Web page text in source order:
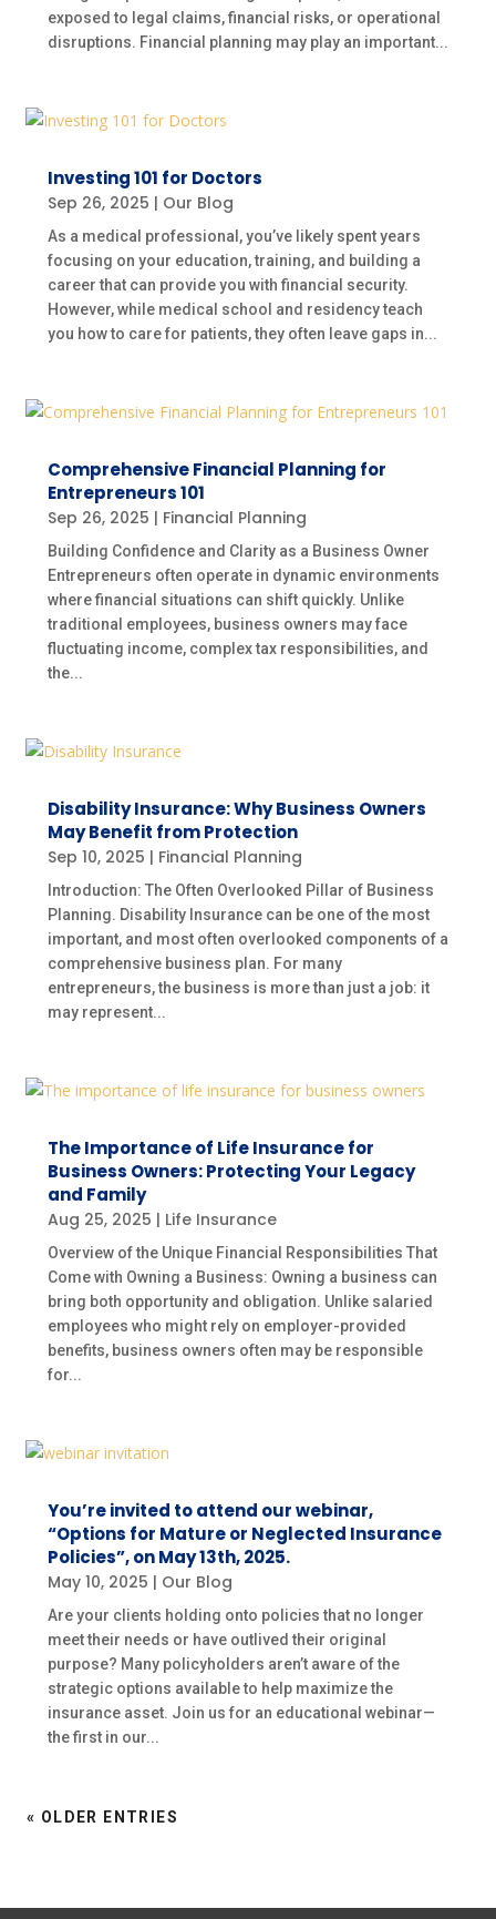
exposed to legal claims, financial risks, or operational
disruptions. Financial planning may play an important...
Investing 101 for Doctors
Sep 26, 2025 | Our Blog
As a medical professional, you’ve likely spent years
focusing on your education, training, and building a
career that can provide you with financial security.
However, while medical school and residency teach
you how to care for patients, they often leave gaps in...
Comprehensive Financial Planning for
Entrepreneurs 101
Sep 26, 2025 | Financial Planning
Building Confidence and Clarity as a Business Owner
Entrepreneurs often operate in dynamic environments
where financial situations can shift quickly. Unlike
traditional employees, business owners may face
fluctuating income, complex tax responsibilities, and
the...
Disability Insurance: Why Business Owners
May Benefit from Protection
Sep 10, 2025 | Financial Planning
Introduction: The Often Overlooked Pillar of Business
Planning. Disability Insurance can be one of the most
important, and most often overlooked components of a
comprehensive business plan. For many
entrepreneurs, the business is more than just a job: it
may represent...
The Importance of Life Insurance for
Business Owners: Protecting Your Legacy
and Family
Aug 25, 2025 | Life Insurance
Overview of the Unique Financial Responsibilities That
Come with Owning a Business: Owning a business can
bring both opportunity and obligation. Unlike salaried
employees who might rely on employer-provided
benefits, business owners often may be responsible
for...
You’re invited to attend our webinar,
“Options for Mature or Neglected Insurance
Policies”, on May 13th, 2025.
May 10, 2025 | Our Blog
Are your clients holding onto policies that no longer
meet their needs or have outlived their original
purpose? Many policyholders aren’t aware of the
strategic options available to help maximize the
insurance asset. Join us for an educational webinar—
the first in our...
« OLDER ENTRIES